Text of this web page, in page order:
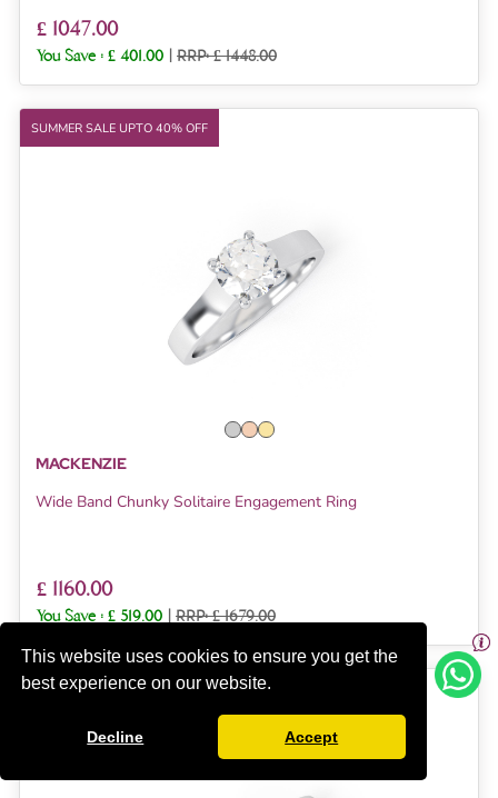
This website uses cookies to ensure you get the
best experience on our website.
Decline Accept
£ 1047.00
You Save : £ 401.00 | RRP: £ 1448.00
SUMMER SALE UPTO 40% OFF
MACKENZIE
Wide Band Chunky Solitaire Engagement Ring
£ 1160.00
You Save : £ 519.00 | RRP: £ 1679.00
SUMMER SALE UPTO 40% OFF